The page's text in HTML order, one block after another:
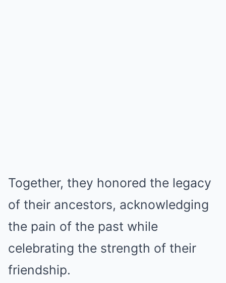
Together, they honored the legacy
of their ancestors, acknowledging
the pain of the past while
celebrating the strength of their
friendship.